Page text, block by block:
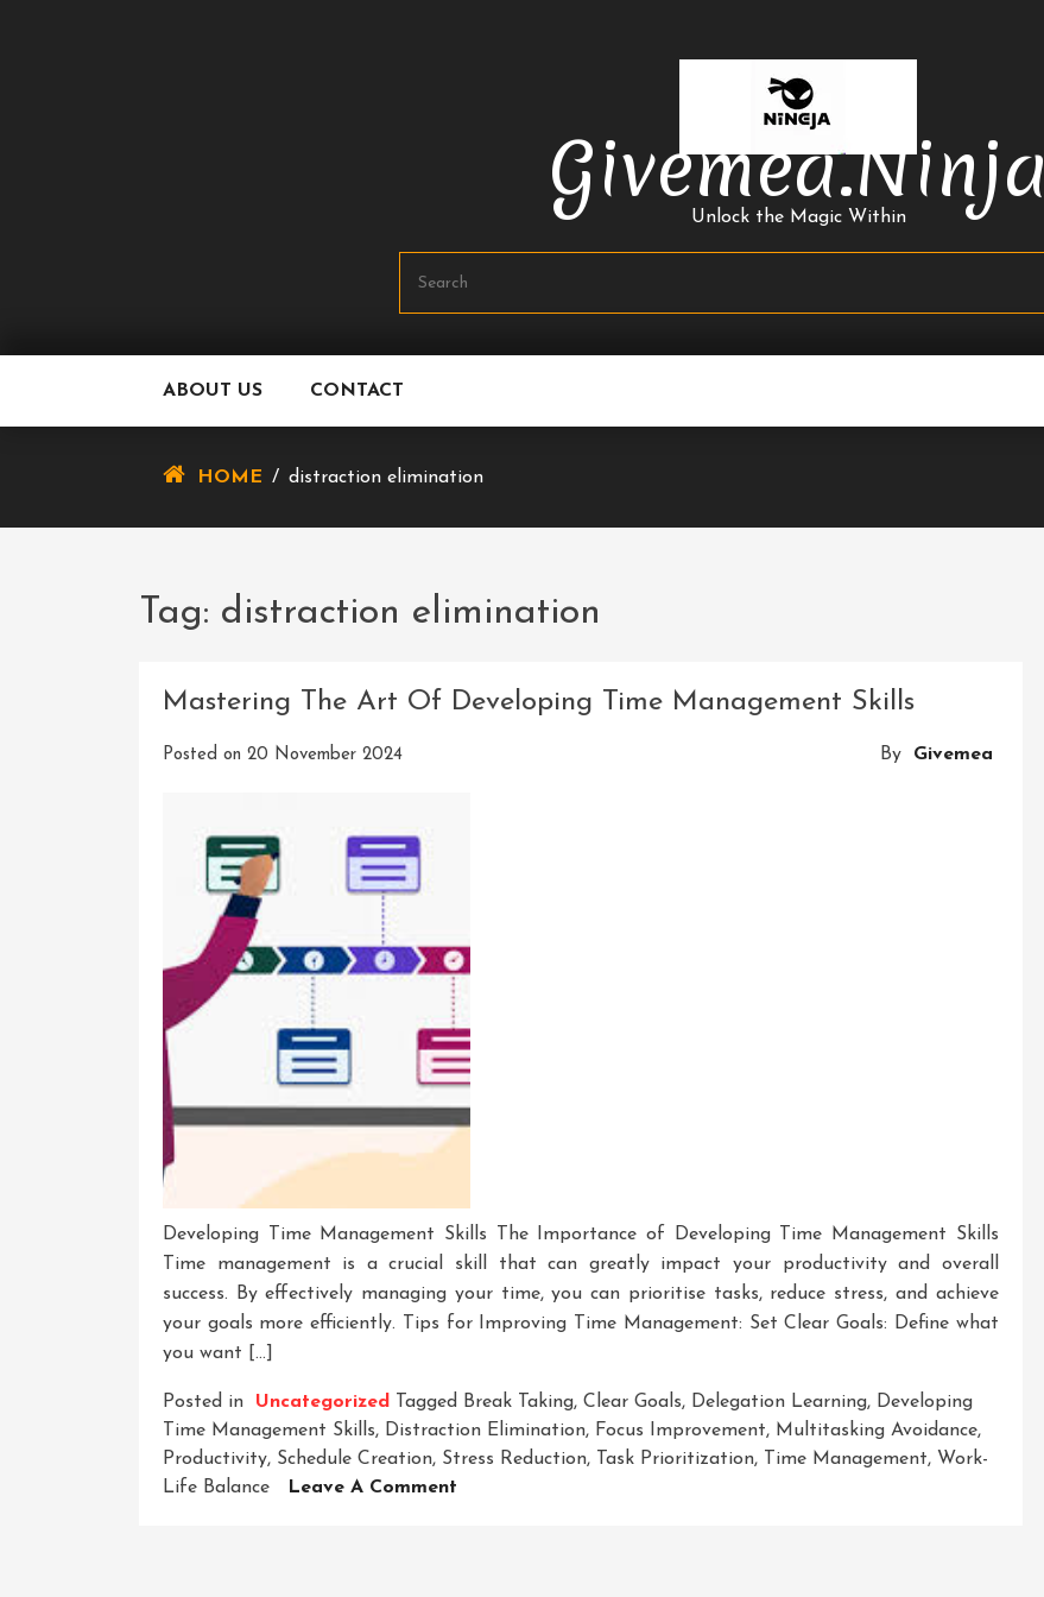
Givemea.ninja
Unlock the Magic Within
ABOUT US CONTACT
HOME / distraction elimination
Tag: distraction elimination
Mastering The Art Of Developing Time Management Skills
Posted on 20 November 2024 By Givemea
Developing Time Management Skills The Importance of Developing Time Management Skills
Time management is a crucial skill that can greatly impact your productivity and overall
success. By effectively managing your time, you can prioritise tasks, reduce stress, and achieve
your goals more efficiently. Tips for Improving Time Management: Set Clear Goals: Define what
you want […]
Posted in Uncategorized Tagged Break Taking, Clear Goals, Delegation Learning, Developing
Time Management Skills, Distraction Elimination, Focus Improvement, Multitasking Avoidance,
Productivity, Schedule Creation, Stress Reduction, Task Prioritization, Time Management, Work-
Life Balance
Leave A Comment